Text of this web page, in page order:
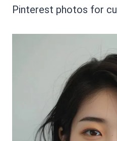
Pinterest photos for